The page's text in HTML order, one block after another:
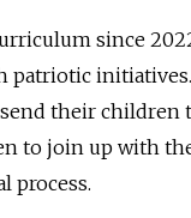
since
patriotic
their children
to join up with
process.